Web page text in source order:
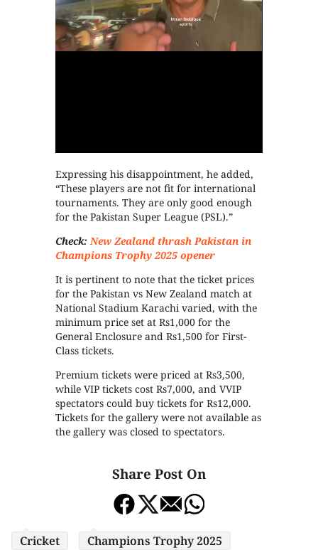
Expressing his disappointment, he added,
“These players are not fit for international
tournaments. They are only good enough
for the Pakistan Super League (PSL).”
Check:New Zealand thrash Pakistan in
Champions Trophy 2025 opener
It is pertinent to note that the ticket prices
for the Pakistan vs New Zealand match at
National Stadium Karachi varied, with the
minimum price set at Rs1,000 for the
General Enclosure and Rs1,500 for First-
Class tickets.
Premium tickets were priced at Rs3,500,
while VIP tickets cost Rs7,000, and VVIP
spectators could buy tickets for Rs12,000.
Tickets for the gallery were not available as
the gallery was closed to spectators.
Share Post On
Cricket
Champions Trophy 2025